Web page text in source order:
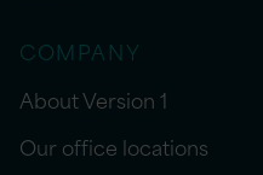
COMPANY
About Version 1
Our office locations